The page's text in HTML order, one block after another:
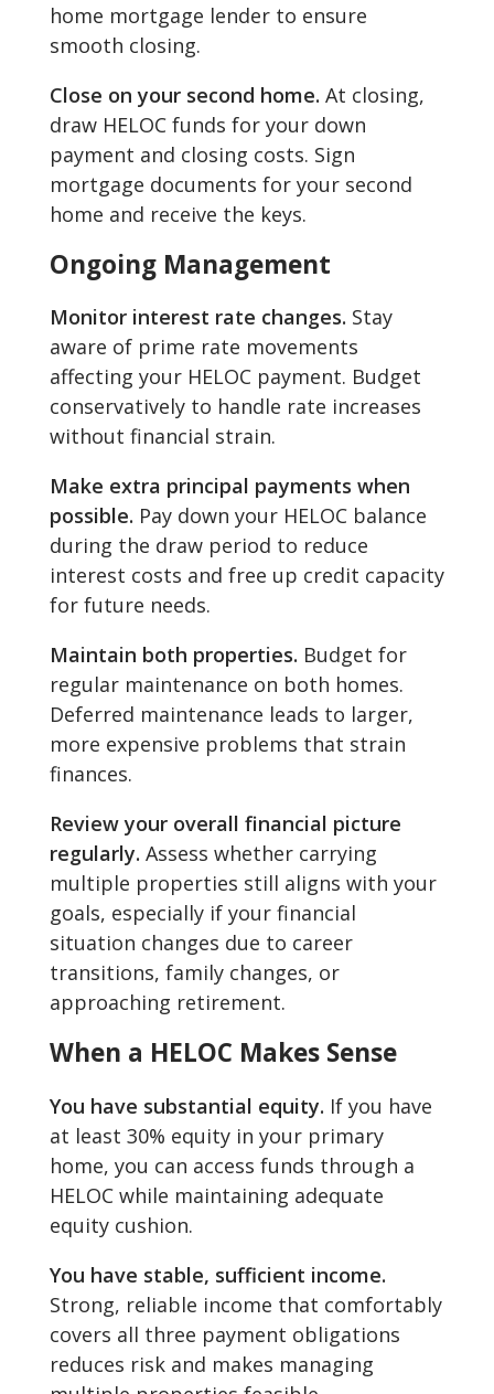
home mortgage lender to ensure
smooth closing.
Close on your second home. At closing,
draw HELOC funds for your down
payment and closing costs. Sign
mortgage documents for your second
home and receive the keys.
Ongoing Management
Monitor interest rate changes. Stay
aware of prime rate movements
affecting your HELOC payment. Budget
conservatively to handle rate increases
without financial strain.
Make extra principal payments when
possible. Pay down your HELOC balance
during the draw period to reduce
interest costs and free up credit capacity
for future needs.
Maintain both properties. Budget for
regular maintenance on both homes.
Deferred maintenance leads to larger,
more expensive problems that strain
finances.
Review your overall financial picture
regularly. Assess whether carrying
multiple properties still aligns with your
goals, especially if your financial
situation changes due to career
transitions, family changes, or
approaching retirement.
When a HELOC Makes Sense
You have substantial equity. If you have
at least 30% equity in your primary
home, you can access funds through a
HELOC while maintaining adequate
equity cushion.
You have stable, sufficient income.
Strong, reliable income that comfortably
covers all three payment obligations
reduces risk and makes managing